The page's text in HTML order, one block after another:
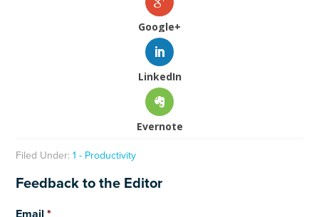
Google+
LinkedIn
Evernote
Filed Under:1 - Productivity
Feedback to the Editor